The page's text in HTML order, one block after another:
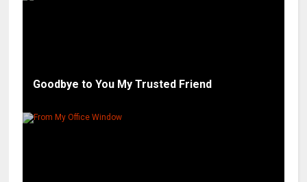
Goodbye to You My Trusted Friend